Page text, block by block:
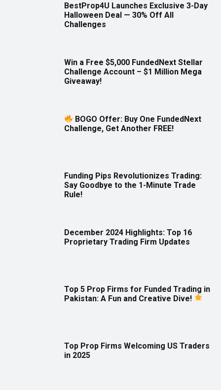
BestProp4U Launches Exclusive 3-Day
Halloween Deal — 30% Off All
Challenges
Win a Free $5,000 FundedNext Stellar
Challenge Account – $1 Million Mega
Giveaway!
BOGO Offer: Buy One FundedNext
Challenge, Get Another FREE!
Funding Pips Revolutionizes Trading:
Say Goodbye to the 1-Minute Trade
Rule!
December 2024 Highlights: Top 16
Proprietary Trading Firm Updates
Top 5 Prop Firms for Funded Trading in
Pakistan: A Fun and Creative Dive!
Top Prop Firms Welcoming US Traders
in 2025